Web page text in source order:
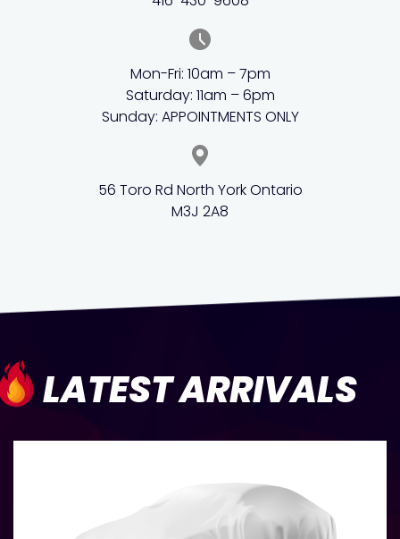
Mon-Fri: 10am – 7pm
Saturday: 11am – 6pm
Sunday: APPOINTMENTS ONLY
56 Toro Rd North York Ontario
M3J 2A8
LATEST ARRIVALS